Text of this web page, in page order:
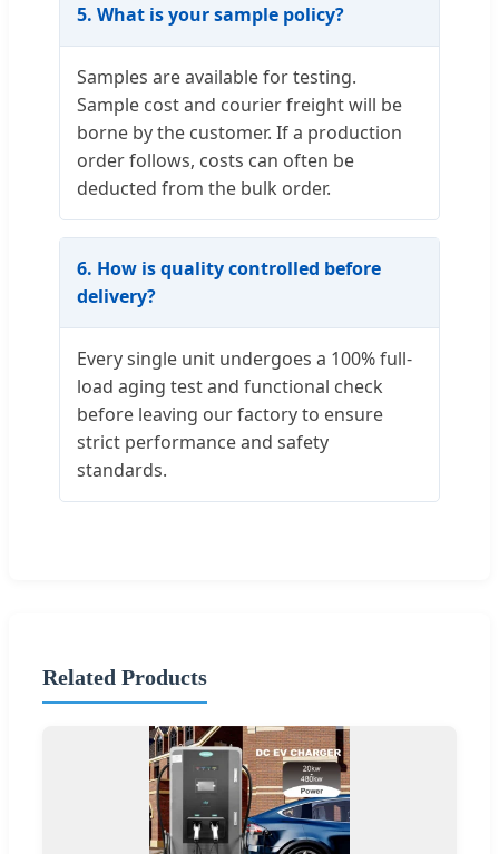
5. What is your sample policy?
Samples are available for testing.
Sample cost and courier freight will be
borne by the customer. If a production
order follows, costs can often be
deducted from the bulk order.
6. How is quality controlled before
delivery?
Every single unit undergoes a 100% full-
load aging test and functional check
before leaving our factory to ensure
strict performance and safety
standards.
Related Products